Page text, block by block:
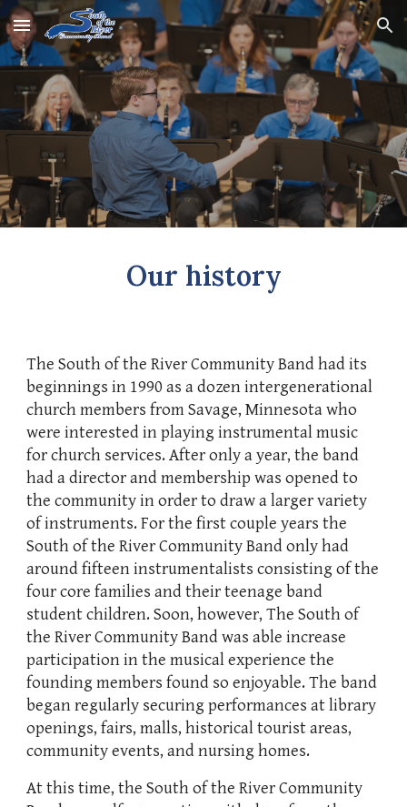
Skip to main content Skip to navigation
Our history
The South of the River Community Band had its
beginnings in 1990 as a dozen intergenerational
church members from Savage, Minnesota who
were interested in playing instrumental music
for church services. After only a year, the band
had a director and membership was opened to
the community in order to draw a larger variety
of instruments. For the first couple years the
South of the River Community Band only had
around fifteen instrumentalists consisting of the
four core families and their teenage band
student children. Soon, however, The South of
the River Community Band was able increase
participation in the musical experience the
founding members found so enjoyable. The band
began regularly securing performances at library
openings, fairs, malls, historical tourist areas,
community events, and nursing homes.
At this time, the South of the River Community